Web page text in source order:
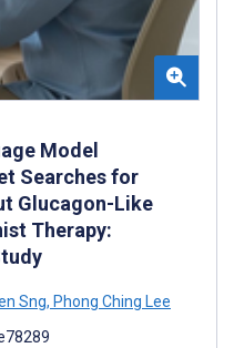
Model
Searches for
Glucagon-Like
Therapy:
Sng, Phong Ching Lee